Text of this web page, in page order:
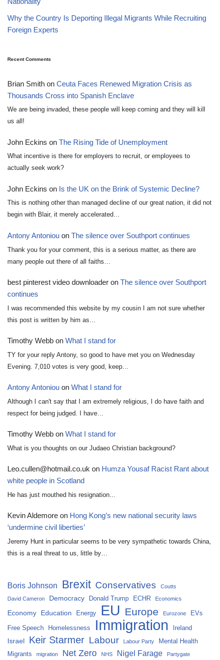
Why the Country Is Deporting Illegal Migrants While Recruiting
Foreign Experts
Recent Comments
Brian Smith on Ceuta Faces Renewed Migration Crisis as
Thousands Cross into Spanish Enclave
We are being invaded, these people will keep coming and they will kill
us all!
John Eckins on The Rising Tide of Unemployment
What incentive is there for employers to recruit, or employees to
actually seek work?
John Eckins on Is the UK on the Brink of Systemic Decline?
This is nothing other than managed decline of our great nation, it did not
begin with Blair, it merely accelerated…
Antony Antoniou on The silence over Southport continues
Thank you for your comment, this is a serious matter, as there are
many people out there of all faiths…
best pinterest video downloader on The silence over Southport
continues
I was recommended this website by my cousin I am not sure whether
this post is written by him as…
Timothy Webb on What I stand for
TY for your reply Antony, so good to have met you on Wednesday
Evening. 7,010 votes is very good, keep…
Antony Antoniou on What I stand for
Although I can't say that I am extremely religious, I do have faith and
respect for being judged. I have…
Timothy Webb on What I stand for
What is you thoughts on our Judaeo Christian background?
Leo.cullen@hotmail.co.uk on Humza Yousaf Racist Rant about
white people in Scotland
He has just mouthed his resignation...
Kevin Aldemore on Hong Kong’s new national security laws
‘undermine civil liberties’
Jeremy Hunt in particular seems to be very sympathetic towards China,
this is a real threat to us, little by…
Boris Johnson Brexit Conservatives Coutts
David Cameron Democracy Donald Trump ECHR Economics
Economy Education Energy EU Europe Eurozone EVs
Free Speech Homelessness Immigration Ireland
Israel Keir Starmer Labour Labour Party
Mental Health
Migrants
migration Net Zero NHS Nigel Farage Partygate